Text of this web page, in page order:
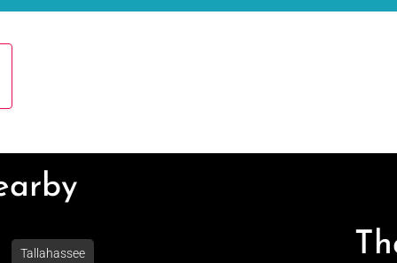
Tallahassee